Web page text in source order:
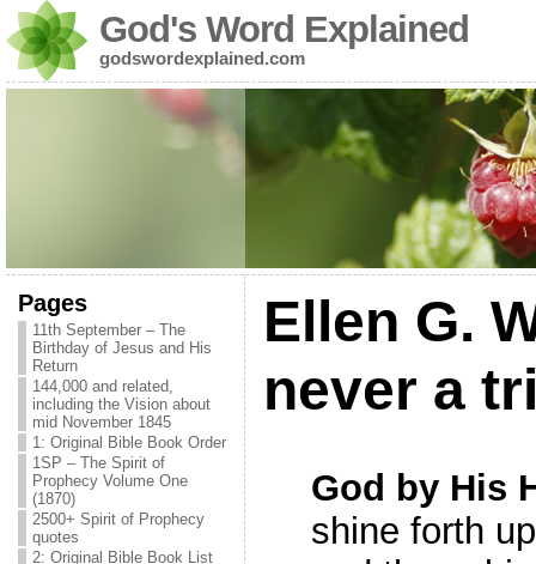
God's Word Explained
godswordexplained.com
Pages
11th September – The
Birthday of Jesus and His
Return
144,000 and related,
including the Vision about
mid November 1845
1: Original Bible Book Order
1SP – The Spirit of
Prophecy Volume One
(1870)
2500+ Spirit of Prophecy
quotes
2: Original Bible Book List
Ellen G.
never a
God by His
shine forth